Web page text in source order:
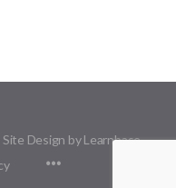
Design by Learnbase.